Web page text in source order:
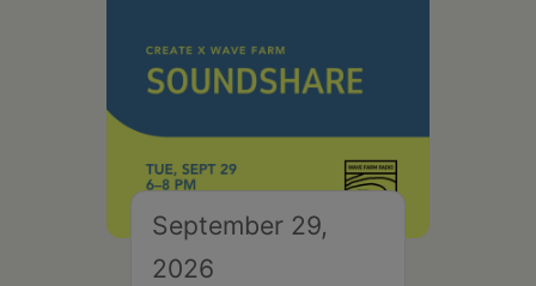
September 29,
2026